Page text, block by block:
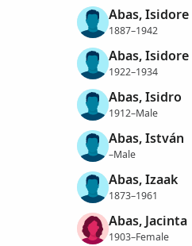
Abas, Isidore
1887–1942
Abas, Isidore
1922–1934
Abas, Isidro
1912–Male
Abas, István
–Male
Abas, Izaak
1873–1961
Abas, Jacinta
1903–Female